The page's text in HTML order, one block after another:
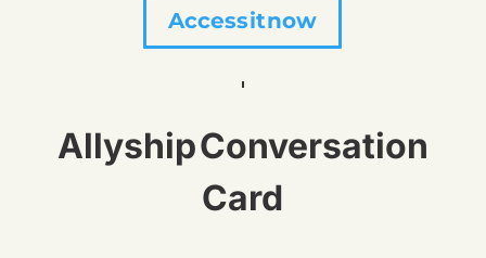
Access it now
Allyship Conversation
Card